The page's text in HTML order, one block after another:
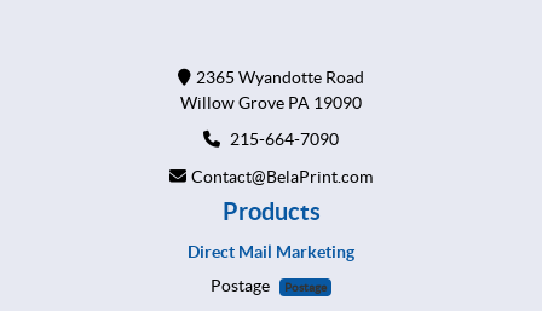
2365 Wyandotte Road
Willow Grove PA 19090
215-664-7090
Contact@BelaPrint.com
Products
Direct Mail Marketing
Postage
Postage